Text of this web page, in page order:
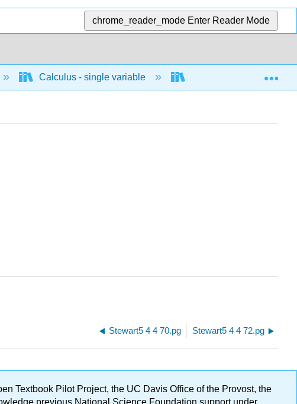
chrome_reader_mode Enter Reader Mode
Calculus - single variable Applications of
Stewart5 4 4 70.pg Stewart5 4 4 72.pg
Textbook Pilot Project, the UC Davis Office of the Provost, the
previous National Science Foundation support under